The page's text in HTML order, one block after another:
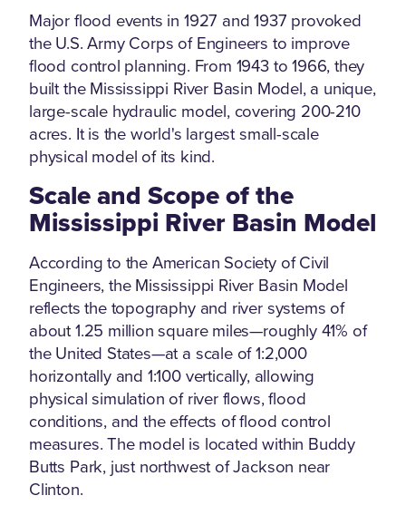
Major flood events in 1927 and 1937 provoked
the U.S. Army Corps of Engineers to improve
flood control planning. From 1943 to 1966, they
built the Mississippi River Basin Model, a unique,
large-scale hydraulic model, covering 200-210
acres. It is the world's largest small-scale
physical model of its kind.
Scale and Scope of the
Mississippi River Basin Model
According to the American Society of Civil
Engineers, the Mississippi River Basin Model
reflects the topography and river systems of
about 1.25 million square miles—roughly 41% of
the United States—at a scale of 1:2,000
horizontally and 1:100 vertically, allowing
physical simulation of river flows, flood
conditions, and the effects of flood control
measures. The model is located within Buddy
Butts Park, just northwest of Jackson near
Clinton.